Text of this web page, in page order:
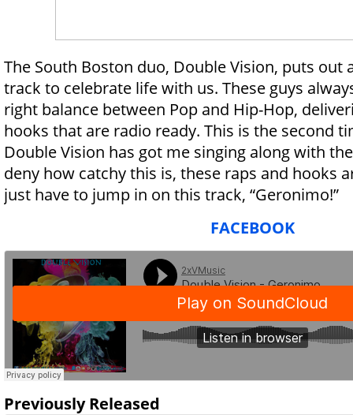
The South Boston duo, Double Vision, puts out
track to celebrate life with us. These guys
right balance between Pop and Hip-Hop,
hooks that are radio ready. This is the second
Double Vision has got me singing along with
deny how catchy this is, these raps and hooks
just have to jump in on this track, “Geronimo!”
FACEBOOK
Previously Released